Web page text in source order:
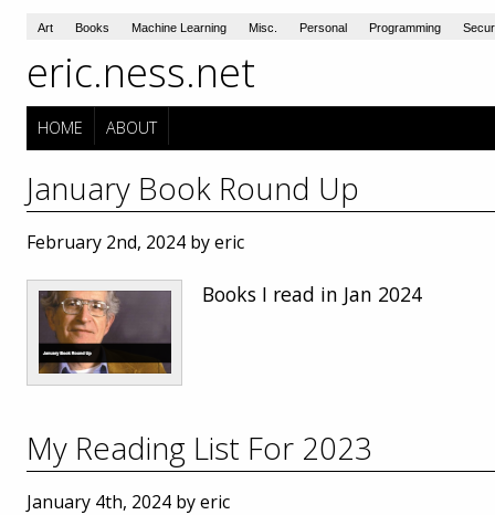
Art Books Machine Learning Misc. Personal Programming
eric.ness.net
HOME ABOUT
January Book Round Up
February 2nd, 2024 by eric
Books I read in Jan 2024
My Reading List For 2023
January 4th, 2024 by eric